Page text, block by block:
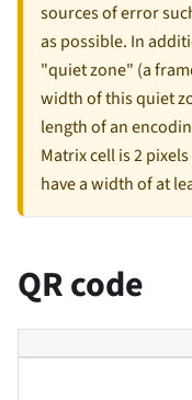
sources of error
as possible. In
"quiet zone" (a
width of this quiet
length of an
Matrix cell is 2
have a width of at
QR code